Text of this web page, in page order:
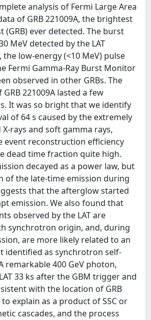
analysis of Fermi Large Area
of GRB 221009A, the brightest
(GRB) ever detected. The burst
MeV detected by the LAT
the low-energy (<10 MeV) pulse
Fermi Gamma-Ray Burst Monitor
observed in other GRBs. The
221009A lasted a few
It was so bright that we identify
of 64 s caused by the extremely
rays and soft gamma rays,
event reconstruction efficiency
dead time fraction quite high.
decayed as a power law, but
of the late-time emission during
that the afterglow started
emission. We also found that
observed by the LAT are
synchrotron origin, and, during
are more likely related to an
identified as synchrotron self-
remarkable 400 GeV photon,
33 ks after the GBM trigger and
with the location of GRB
explain as a product of SSC or
cascades, and the process